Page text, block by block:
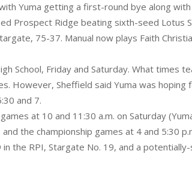
Yuma getting a first-round bye along with
Prospect Ridge beating sixth-seed Lotus
75-37. Manual now plays Faith
School, Friday and Saturday. What times
However, Sheffield said Yuma was hoping
and 7.
at 10 and 11:30 a.m. on Saturday
the championship games at 4 and 5:30
the RPI, Stargate No. 19, and a potentially-